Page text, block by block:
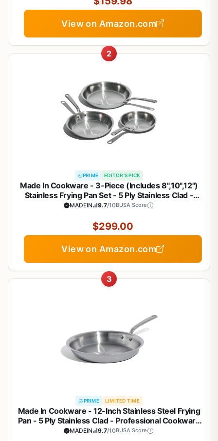
View on Amazon.com
2
PRIME EDITOR'S PICK
Made In Cookware - 3-Piece (Includes 8",10",12")
Stainless Frying Pan Set - 5 Ply Stainless Clad -
Professional Cookware - Crafted in Italy - Induction
MADEIN 9.7/10BUSA Score
$299.00
View on Amazon.com
3
PRIME LIMITED TIME
Made In Cookware - 12-Inch Stainless Steel Frying
Pan - 5 Ply Stainless Clad - Professional Cookware
- Crafted in Italy - Induction Compatible
MADEIN 9.7/10BUSA Score